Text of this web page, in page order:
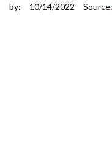
by: 10/14/2022 Source: